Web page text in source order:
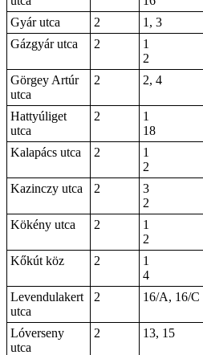
Gyár utca
2
1, 3
Gázgyár utca
2
1
2
Görgey Artúr
utca
2 2, 4
Hattyúliget
utca
2
1
18
Kalapács utca
2
1
2
Kazinczy utca
2
3
2
Kökény utca
2
1
2
Kőkút köz
2
1
4
Levendulakert
utca
2 16/A, 16/C
Lóverseny
utca
2 13, 15